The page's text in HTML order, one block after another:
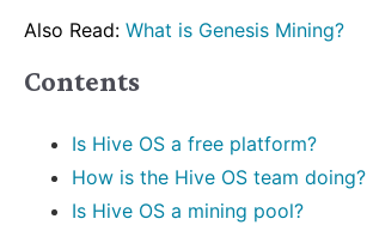
Also Read: What is Genesis Mining?
Contents
Is Hive OS a free platform?
How is the Hive OS team doing?
Is Hive OS a mining pool?